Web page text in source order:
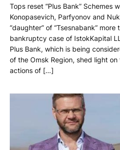
Tops reset “Plus Bank” Schemes
Konopasevich, Parfyonov and
“daughter” of “Tsesnabank”
bankruptcy case of IstokKapital
Plus Bank, which is being
of the Omsk Region, shed light
actions of […]